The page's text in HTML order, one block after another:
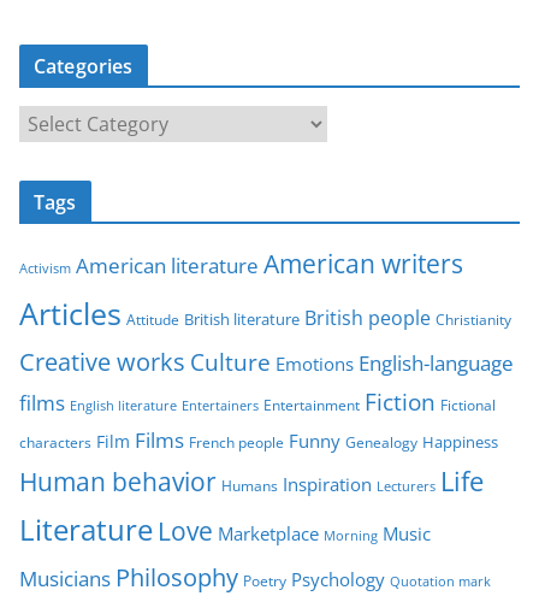
Categories
t
o
i
e
s
Tags
Activism American literature American writers
Articles Attitude British literature British people Christianity
Creative works Culture Emotions English-language
films English literature Entertainers Entertainment Fiction Fictional
characters Film Films French people Funny Genealogy Happiness
Human behavior Humans Inspiration Lecturers Life
Literature Love Marketplace Morning Music
Musicians Philosophy Poetry Psychology Quotation mark